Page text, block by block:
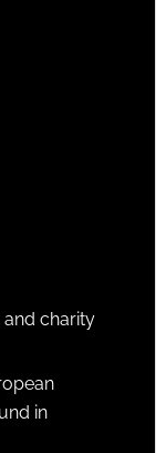
charity
in